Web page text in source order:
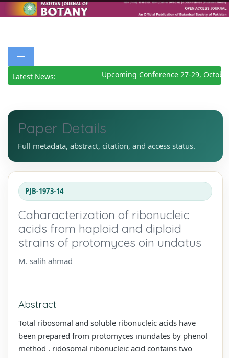
Latest News: Upcoming Conference 27-29,
Paper Details
Full metadata, abstract, citation, and access status.
PJB-1973-14
Caharacterization of ribonucleic
acids from haploid and diploid
strains of protomyces oin undatus
M. salih ahmad
Abstract
Total ribosomal and soluble ribonucleic acids have
been prepared from protomyces inundates by phenol
method . ridosomal ribonucleic acid contains two